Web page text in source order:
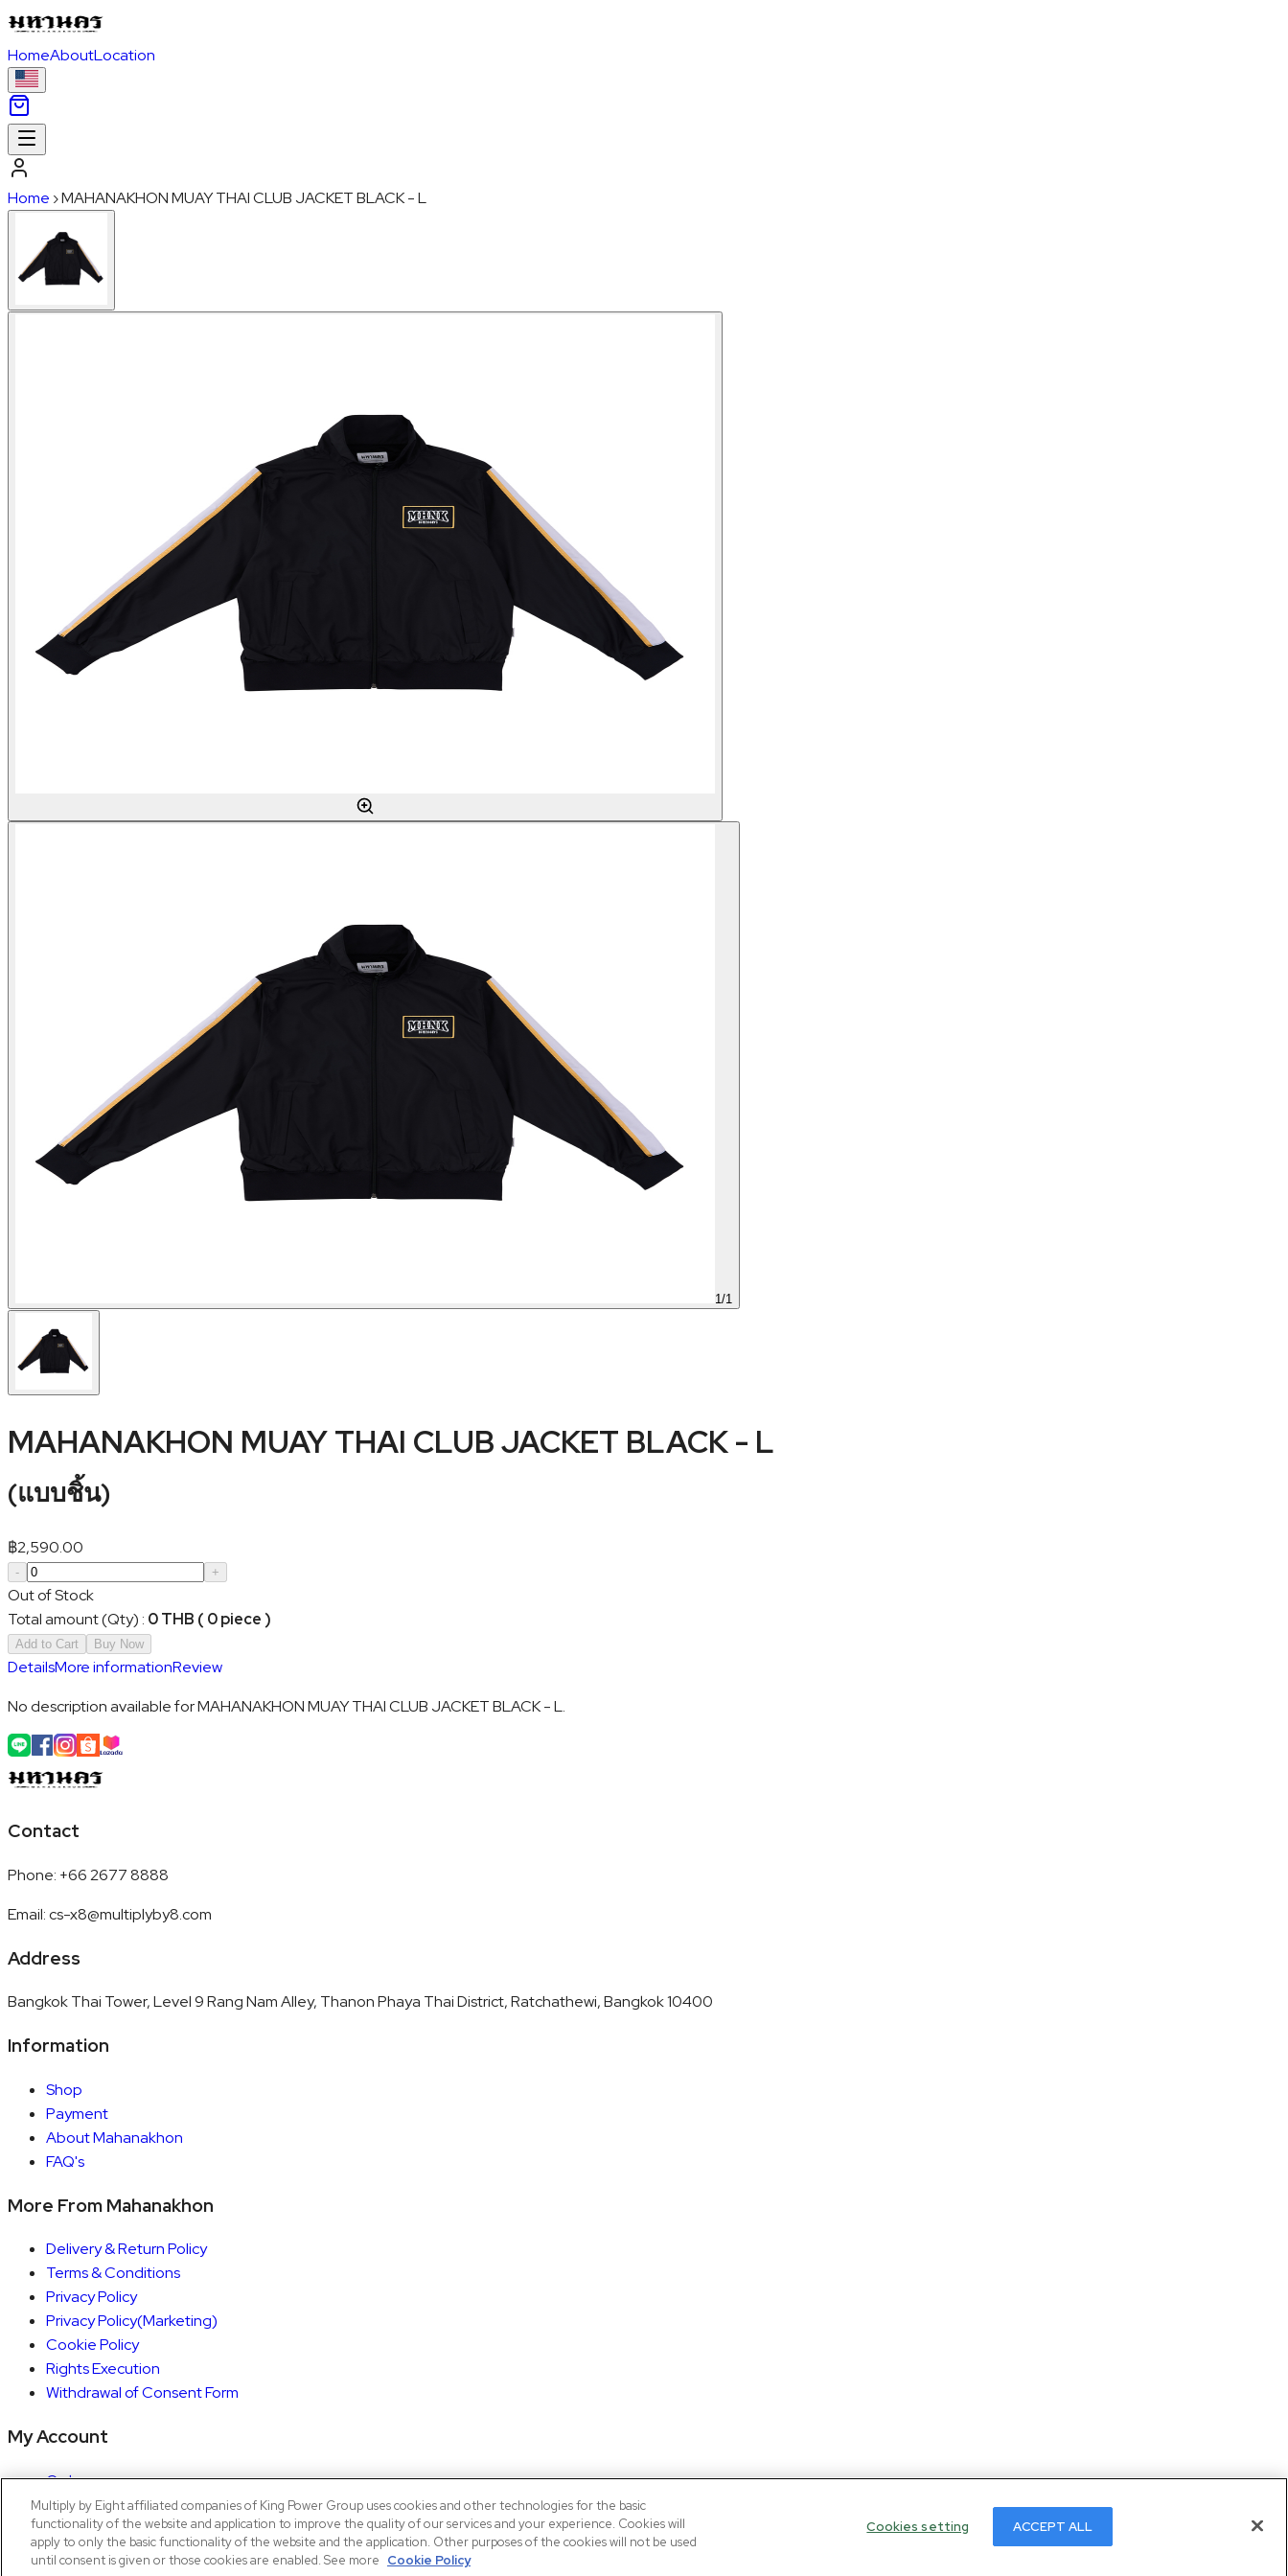
HomeAboutLocation
Home ›MAHANAKHON MUAY THAI CLUB JACKET BLACK - L
1/1
MAHANAKHON MUAY THAI CLUB JACKET BLACK - L
(แบบชิ้น)
฿2,590.00
- +
Out of Stock
Total amount (Qty) : 0 THB ( 0 piece )
Add to Cart Buy Now
DetailsMore informationReview
No description available for MAHANAKHON MUAY THAI CLUB JACKET BLACK - L.
Contact
Phone: +66 2677 8888
Email:cs-x8@multiplyby8.com
Address
Bangkok Thai Tower, Level 9 Rang Nam Alley, Thanon Phaya Thai District, Ratchathewi, Bangkok 10400
Information
Shop
Payment
About Mahanakhon
FAQ's
More From Mahanakhon
Delivery & Return Policy
Terms & Conditions
Privacy Policy
Privacy Policy(Marketing)
Cookie Policy
Rights Execution
Withdrawal of Consent Form
My Account
Orders
Account details
Copyright © 2026 Mahanakhon by X8
Multiply by Eight affiliated companies of King Power Group uses cookies and other technologies for the basic
functionality of the website and application to improve the quality of our services and your experience. Cookies will
apply to only the basic functionality of the website and the application. Other purposes of the cookies will not be used
until consent is given or those cookies are enabled. See more Cookie Policy
Cookies setting ACCEPT ALL